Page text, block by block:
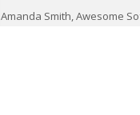
Amanda Smith, Awesome